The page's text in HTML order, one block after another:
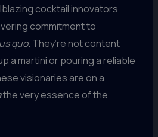
cocktail innovators
commitment to
quo. They’re not content
a martini or pouring a reliable
visionaries are on a
the very essence of the